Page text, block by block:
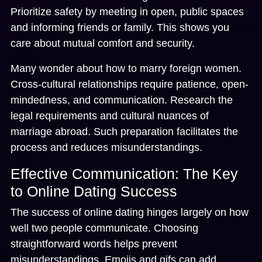
Prioritize safety by meeting in open, public spaces
and informing friends or family. This shows you
care about mutual comfort and security.
Many wonder about how to marry foreign women.
Cross-cultural relationships require patience, open-
mindedness, and communication. Research the
legal requirements and cultural nuances of
marriage abroad. Such preparation facilitates the
process and reduces misunderstandings.
Effective Communication: The Key
to Online Dating Success
The success of online dating hinges largely on how
well two people communicate. Choosing
straightforward words helps prevent
misunderstandings. Emojis and gifs can add